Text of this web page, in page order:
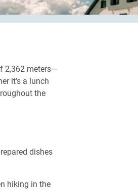
Close
2,362 meters—
it’s a lunch
the
dishes
hiking in the